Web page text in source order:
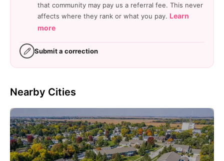
that community may pay us a referral fee. This never
affects where they rank or what you pay. Learn
more
Submit a correction
Nearby Cities